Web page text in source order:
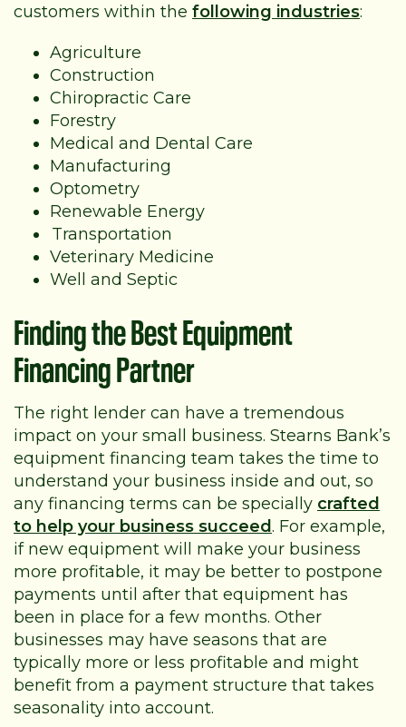
customers within the following industries:
Agriculture
Construction
Chiropractic Care
Forestry
Medical and Dental Care
Manufacturing
Optometry
Renewable Energy
Transportation
Veterinary Medicine
Well and Septic
Finding the Best Equipment
Financing Partner
The right lender can have a tremendous
impact on your small business. Stearns Bank’s
equipment financing team takes the time to
understand your business inside and out, so
any financing terms can be specially crafted
to help your business succeed. For example,
if new equipment will make your business
more profitable, it may be better to postpone
payments until after that equipment has
been in place for a few months. Other
businesses may have seasons that are
typically more or less profitable and might
benefit from a payment structure that takes
seasonality into account.